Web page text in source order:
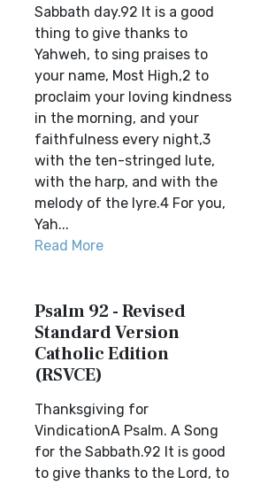
Sabbath day.92 It is a good
thing to give thanks to
Yahweh, to sing praises to
your name, Most High,2 to
proclaim your loving kindness
in the morning, and your
faithfulness every night,3
with the ten-stringed lute,
with the harp, and with the
melody of the lyre.4 For you,
Yah...
Read More
Psalm 92 - Revised
Standard Version
Catholic Edition
(RSVCE)
Thanksgiving for
VindicationA Psalm. A Song
for the Sabbath.92 It is good
to give thanks to the Lord, to